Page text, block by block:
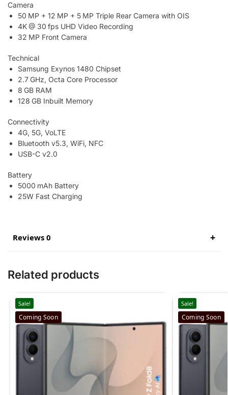
Camera
50 MP + 12 MP + 5 MP Triple Rear Camera with OIS
4K @ 30 fps UHD Video Recording
32 MP Front Camera
Technical
Samsung Exynos 1480 Chipset
2.7 GHz, Octa Core Processor
8 GB RAM
128 GB Inbuilt Memory
Connectivity
4G, 5G, VoLTE
Bluetooth v5.3, WiFi, NFC
USB-C v2.0
Battery
5000 mAh Battery
25W Fast Charging
Reviews 0
Related products
Sale!
Coming Soon
Sale!
Coming Soon